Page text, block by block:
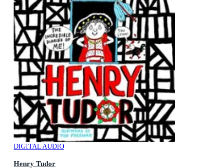
DIGITAL AUDIO
Henry Tudor